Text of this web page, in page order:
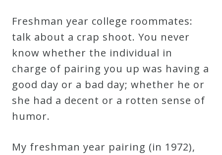
Privacy
Policy
About
Bio
Credo
Freshman year college roommates:
talk about a crap shoot. You never
know whether the individual in
charge of pairing you up was having a
good day or a bad day; whether he or
she had a decent or a rotten sense of
humor.
My freshman year pairing (in 1972),